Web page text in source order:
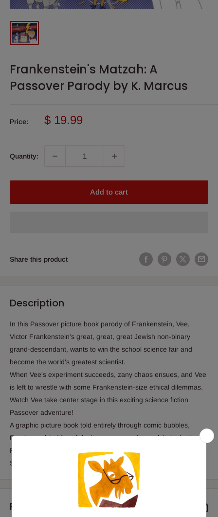
Frankenstein's Matzah: A
Passover Parody by K. Marcus
Price:
Sale
$ 19.99
Quantity:
Add to cart
Share this product
Description
In this Passover picture book parody of Frankenstein, Vee,
Victor Frankenstein's great, great, great Jewish non-binary
grand-descendant, wants to win the school science fair and
become the world's greatest scientist.
When Vee's experiment succeeds, zany chaos ensues, and Vee
is left to wrestle with some Frankenstein-size ethical dilemmas.
Watch Vee take center stage in this exciting science fiction
Passover adventure!
A graphic picture book told entirely through comic bubbles,
Frankenstein's Matzah invites young readers to join in the joy of
Passover (and science!) by conducting their own Super Seder
Science experiments.
Payment & Security